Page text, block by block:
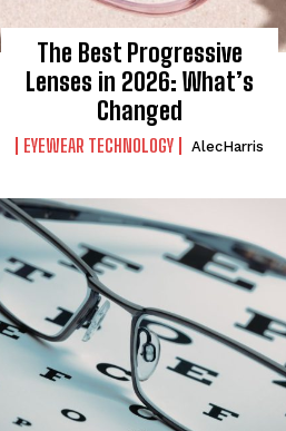
The Best Progressive
Lenses in 2026: What’s
Changed
EYEWEAR TECHNOLOGY AlecHarris